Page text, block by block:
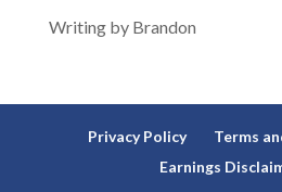
Writing by Brandon
Privacy Policy
Terms
Earnings